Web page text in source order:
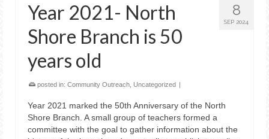
8
SEP 2024
Year 2021- North
Shore Branch is 50
years old
posted in: Community Outreach Uncategorized |
Year 2021 marked the 50th Anniversary of the North
Shore Branch. A small group of teachers formed a
committee with the goal to gather information about the